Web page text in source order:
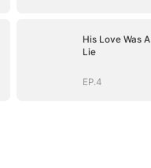
His Love Was A
Lie
EP.4